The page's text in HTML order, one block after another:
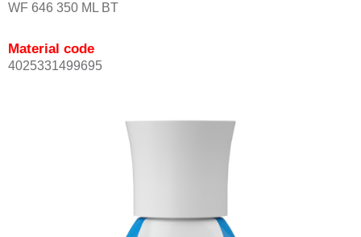
WF 646 350 ML BT
Material code
4025331499695